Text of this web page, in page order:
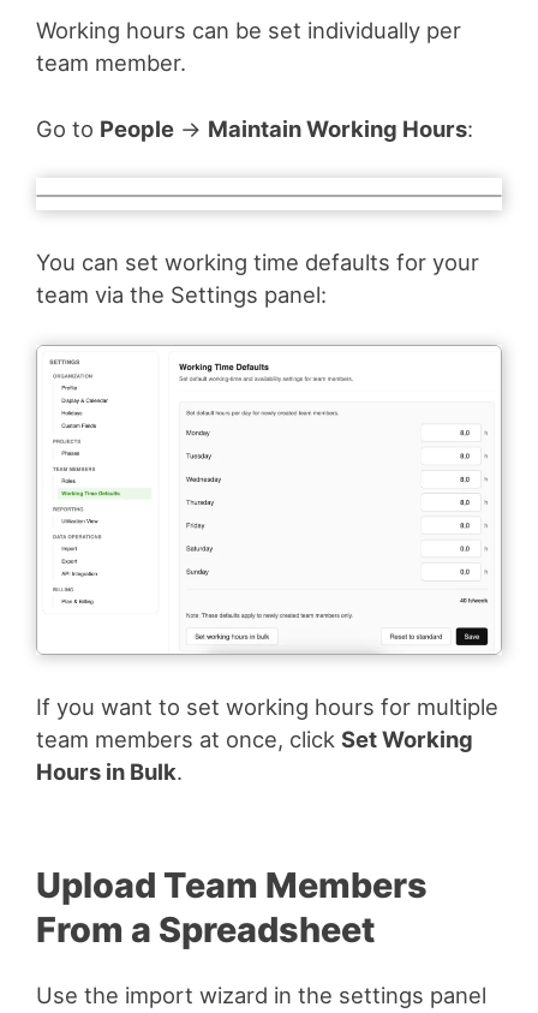
Working hours can be set individually per
team member.
Go to People → Maintain Working Hours:
You can set working time defaults for your
team via the Settings panel:
If you want to set working hours for multiple
team members at once, click Set Working
Hours in Bulk.
Upload Team Members
From a Spreadsheet
Use the import wizard in the settings panel